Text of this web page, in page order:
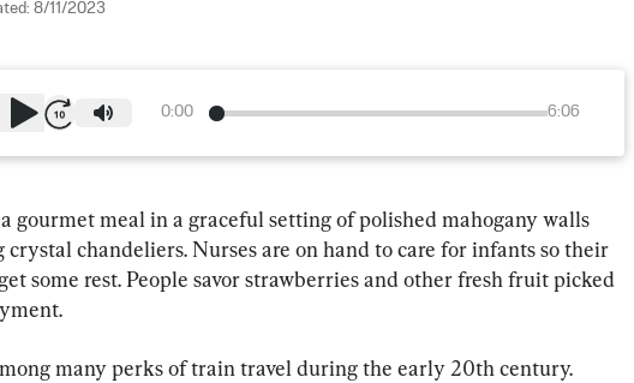
8/11/2023
0:00 6:06
gourmet meal in a graceful setting of polished mahogany walls
crystal chandeliers. Nurses are on hand to care for infants so their
some rest. People savor strawberries and other fresh fruit picked
many perks of train travel during the early 20th century.